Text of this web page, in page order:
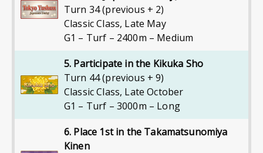
Turn 34 (previous + 2)
Classic Class, Late May
G1 – Turf – 2400m – Medium
5. Participate in the Kikuka Sho
Turn 44 (previous + 9)
Classic Class, Late October
G1 – Turf – 3000m – Long
6. Place 1st in the Takamatsunomiya
Kinen